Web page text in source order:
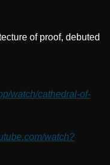
of proof, debuted
watch/cathedral-of-
watch?